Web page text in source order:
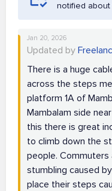
notified
Jan 20, 2026
Updated by
There is a huge
across the steps
platform 1A of
Mambalam side
this there is great
to climb down the
people.
stumbling caused
place their steps